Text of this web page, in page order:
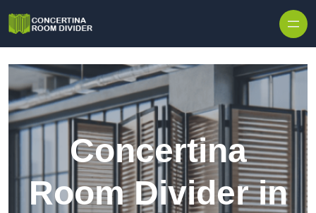
Concertina
Room Divider in